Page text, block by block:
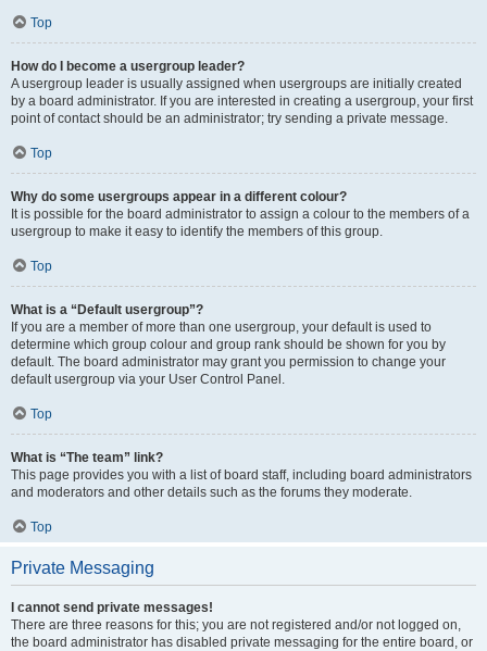
Top
How do I become a usergroup leader?
A usergroup leader is usually assigned when usergroups are initially created
by a board administrator. If you are interested in creating a usergroup, your first
point of contact should be an administrator; try sending a private message.
Top
Why do some usergroups appear in a different colour?
It is possible for the board administrator to assign a colour to the members of a
usergroup to make it easy to identify the members of this group.
Top
What is a “Default usergroup”?
If you are a member of more than one usergroup, your default is used to
determine which group colour and group rank should be shown for you by
default. The board administrator may grant you permission to change your
default usergroup via your User Control Panel.
Top
What is “The team” link?
This page provides you with a list of board staff, including board administrators
and moderators and other details such as the forums they moderate.
Top
Private Messaging
I cannot send private messages!
There are three reasons for this; you are not registered and/or not logged on,
the board administrator has disabled private messaging for the entire board, or